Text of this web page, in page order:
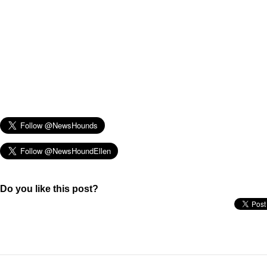
Do you like this post?